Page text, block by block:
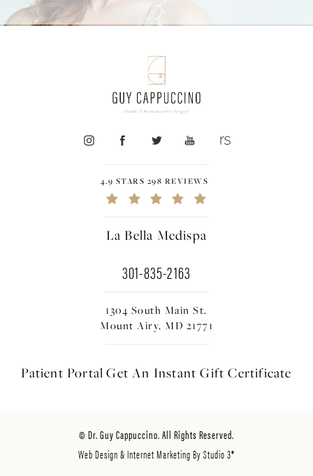
4.9 STARS 298 REVIEWS
La Bella Medispa
301-835-2163
1304 South Main St.
Mount Airy, MD 21771
Patient Portal Get An InstantGift Certificate
© Dr. Guy Cappuccino. All Rights Reserved.
Web Design & Internet Marketing By Studio 3®